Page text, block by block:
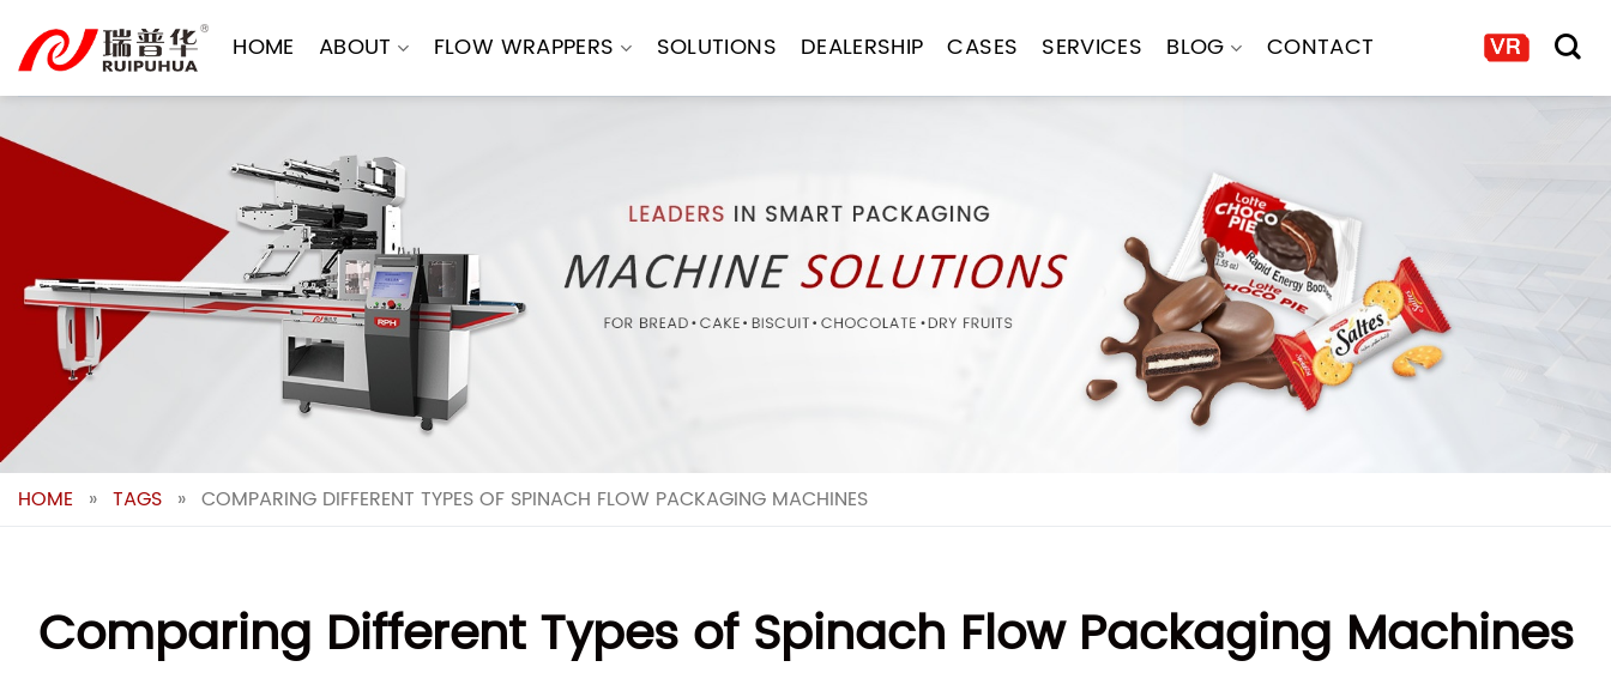
content
HOME ABOUT FLOW WRAPPERS SOLUTIONS DEALERSHIP CASES SERVICES BLOG CONTACT
HOME » TAGS » COMPARING DIFFERENT TYPES OF SPINACH FLOW PACKAGING MACHINES
Comparing Different Types of Spinach Flow Packaging Machines